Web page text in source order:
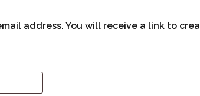
address. You will receive a link to